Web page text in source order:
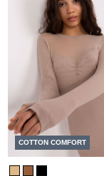
COTTON COMFORT